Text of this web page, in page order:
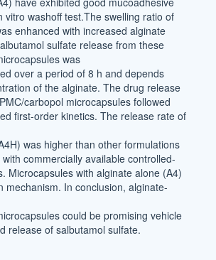
vitro washoff test.The swelling ratio of
enhanced with increased alginate
sulfate release from these
was
over a period of 8 h and depends
of the alginate. The drug release
carbopol microcapsules followed
first-order kinetics. The release rate of
was higher than other formulations
commercially available controlled-
Microcapsules with alginate alone (A4)
mechanism. In conclusion, alginate-
could be promising vehicle
release of salbutamol sulfate.